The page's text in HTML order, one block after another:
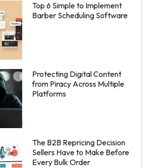
Top 6 Simple to Implement
Barber Scheduling Software
Protecting Digital Content
from Piracy Across Multiple
Platforms
The B2B Repricing Decision
Sellers Have to Make Before
Every Bulk Order